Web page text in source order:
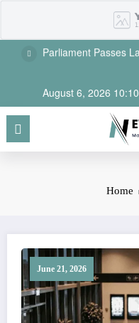
Parliament Passes
August 6, 2026
Home
June 21, 2026